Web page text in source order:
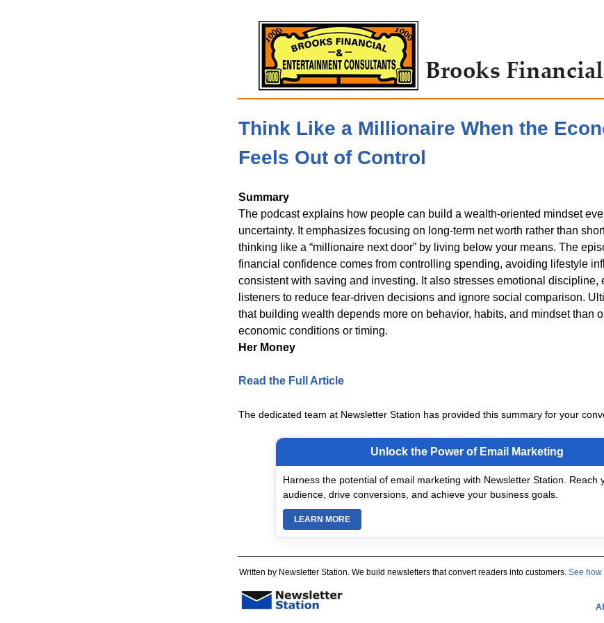
Think Like a Millionaire When the
Feels Out of Control
Summary
The podcast explains how people can build a wealth-oriented mindset
uncertainty. It emphasizes focusing on long-term net worth rather than
thinking like a “millionaire next door” by living below your means. The
financial confidence comes from controlling spending, avoiding lifestyle
consistent with saving and investing. It also stresses emotional discipline,
listeners to reduce fear-driven decisions and ignore social comparison.
that building wealth depends more on behavior, habits, and mindset than
economic conditions or timing.
Her Money
Read the Full Article
The dedicated team at Newsletter Station has provided this summary for your
Unlock the Power of Email Marketing
Harness the potential of email marketing with Newsletter Station. Reach
audience, drive conversions, and achieve your business goals.
LEARN MORE
Written by Newsletter Station. We build newsletters that convert readers into customers. See how